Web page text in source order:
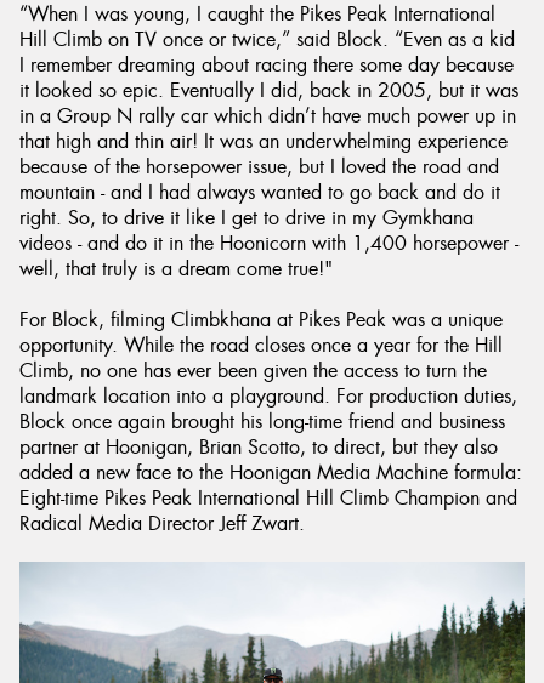
“When I was young, I caught the Pikes Peak International
Hill Climb on TV once or twice,” said Block. “Even as a kid
I remember dreaming about racing there some day because
it looked so epic. Eventually I did, back in 2005, but it was
in a Group N rally car which didn’t have much power up in
that high and thin air! It was an underwhelming experience
because of the horsepower issue, but I loved the road and
mountain - and I had always wanted to go back and do it
right. So, to drive it like I get to drive in my Gymkhana
videos - and do it in the Hoonicorn with 1,400 horsepower -
well, that truly is a dream come true!"
For Block, filming Climbkhana at Pikes Peak was a unique
opportunity. While the road closes once a year for the Hill
Climb, no one has ever been given the access to turn the
landmark location into a playground. For production duties,
Block once again brought his long-time friend and business
partner at Hoonigan, Brian Scotto, to direct, but they also
added a new face to the Hoonigan Media Machine formula:
Eight-time Pikes Peak International Hill Climb Champion and
Radical Media Director Jeff Zwart.